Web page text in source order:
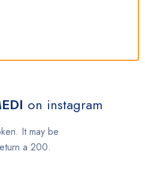
on instagram
It may be
a 200.